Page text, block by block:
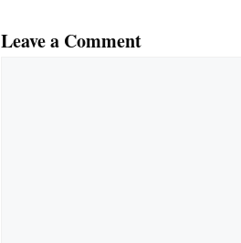
Leave a Comment